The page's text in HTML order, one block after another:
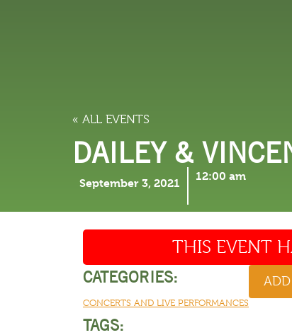
« ALL EVENTS
DAILEY &
September 3, 2021
12:00 am
THIS EVENT
CATEGORIES:
CONCERTS AND LIVE PERFORMANCES
TAGS: